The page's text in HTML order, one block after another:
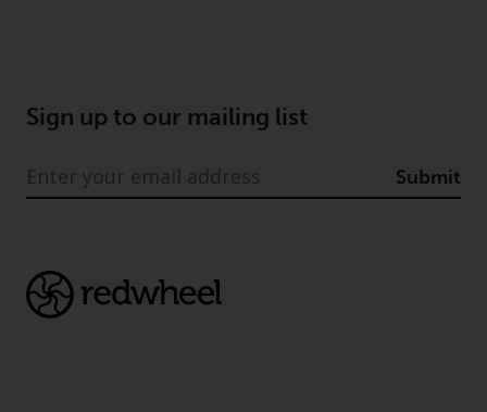
Sign up to our mailing list
Submit